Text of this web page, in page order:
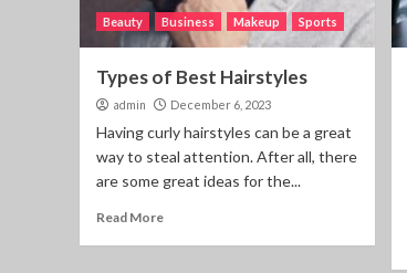
Beauty Business Makeup Sports
Types of Best Hairstyles
admin December 6, 2023
Having curly hairstyles can be a great
way to steal attention. After all, there
are some great ideas for the...
Read More